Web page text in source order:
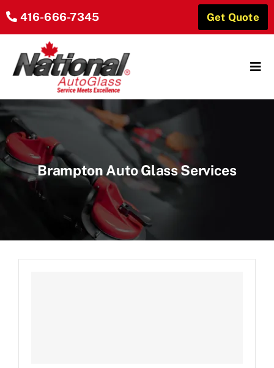
416-666-7345 Get Quote
Home
About Us
Our Services
Reviews
Brampton Auto Glass Services